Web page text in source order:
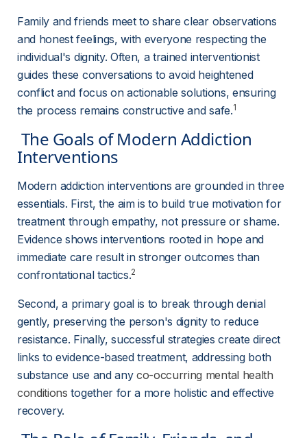
Family and friends meet to share clear observations
and honest feelings, with everyone respecting the
individual's dignity. Often, a trained interventionist
guides these conversations to avoid heightened
conflict and focus on actionable solutions, ensuring
the process remains constructive and safe.1
Interventions
Modern addiction interventions are grounded in three
essentials. First, the aim is to build true motivation for
treatment through empathy, not pressure or shame.
Evidence shows interventions rooted in hope and
immediate care result in stronger outcomes than
confrontational tactics.2
Second, a primary goal is to break through denial
gently, preserving the person's dignity to reduce
resistance. Finally, successful strategies create direct
links to evidence-based treatment, addressing both
substance use and any co-occurring mental health
conditions together for a more holistic and effective
recovery.